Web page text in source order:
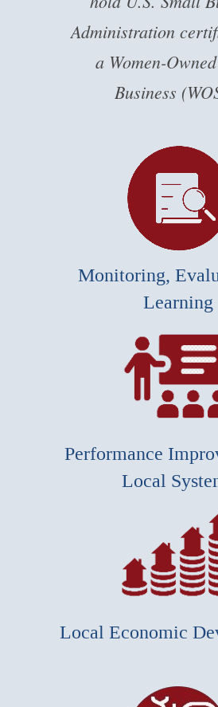
Administration
a Women-
Business
Monitoring,
Learning
Performance
Local
Local Economic